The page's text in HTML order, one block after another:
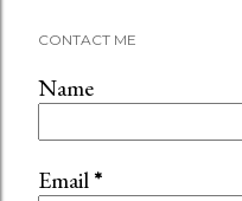
m
e
n
CONTACT ME
Name
Email*